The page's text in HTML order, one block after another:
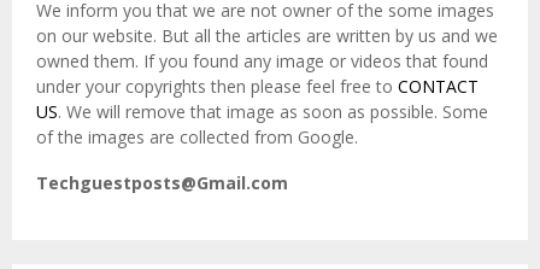
We inform you that we are not owner of the some images
on our website. But all the articles are written by us and we
owned them. If you found any image or videos that found
under your copyrights then please feel free to CONTACT
US. We will remove that image as soon as possible. Some
of the images are collected from Google.
Techguestposts@Gmail.com